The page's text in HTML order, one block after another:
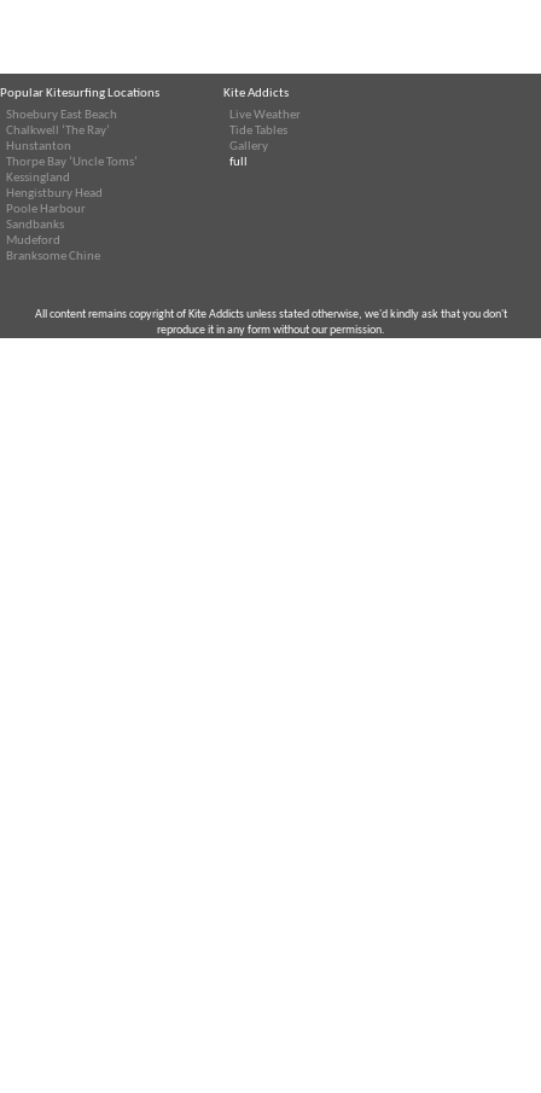
Popular Kitesurfing Locations
Shoebury East Beach
Chalkwell ‘The Ray’
Hunstanton
Thorpe Bay ‘Uncle Toms’
Kessingland
Hengistbury Head
Poole Harbour
Sandbanks
Mudeford
Branksome Chine
Kite Addicts
Live Weather
Tide Tables
Gallery
full
All content remains copyright of Kite Addicts unless stated otherwise, we'd kindly ask that you don't
reproduce it in any form without our permission.